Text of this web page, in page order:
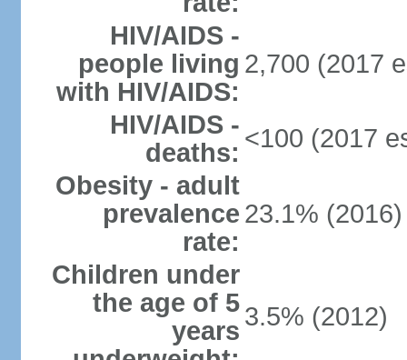
HIV/AIDS -
people living
with HIV/AIDS:
2,700 (2017
HIV/AIDS -
deaths: <100 (2017
Obesity - adult
prevalence
rate:
23.1% (2016)
Children under
the age of 5
years 3.5% (2012)